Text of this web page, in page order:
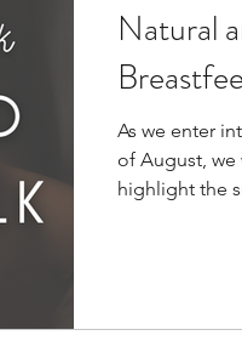
Natural
As we enter
of August,
highlight the